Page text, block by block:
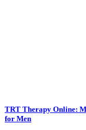
TRT Therapy Online:
for Men